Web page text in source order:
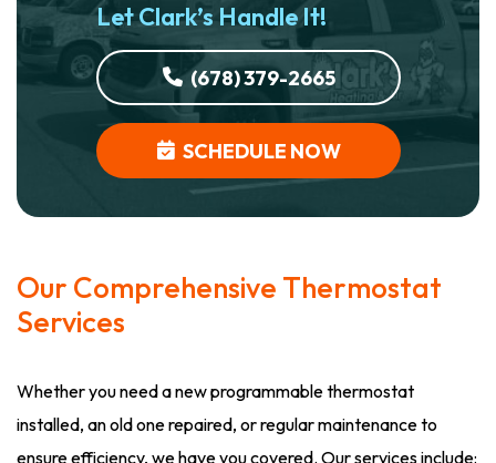
Let Clark’s Handle It!
(678) 379-2665
SCHEDULE NOW
Our Comprehensive Thermostat
Services
Whether you need a new programmable thermostat
installed, an old one repaired, or regular maintenance to
ensure efficiency, we have you covered. Our services include: